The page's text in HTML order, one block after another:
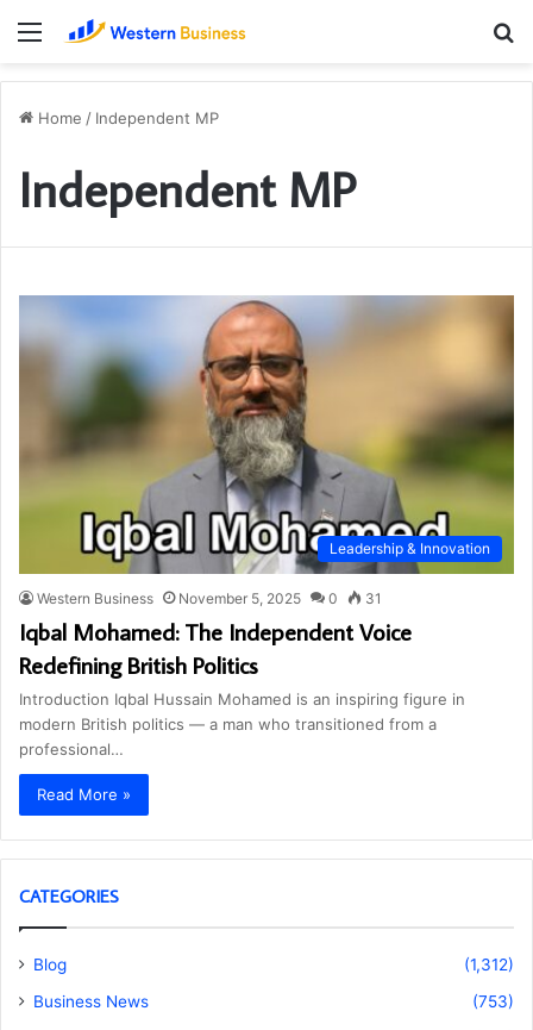
Menu
Home / Independent MP
Independent MP
Leadership & Innovation
Western Business November 5, 2025 0 31
Iqbal Mohamed: The Independent Voice
Redefining British Politics
Introduction Iqbal Hussain Mohamed is an inspiring figure in
modern British politics — a man who transitioned from a
professional…
Read More »
CATEGORIES
Blog
(1,312)
Business News
(753)